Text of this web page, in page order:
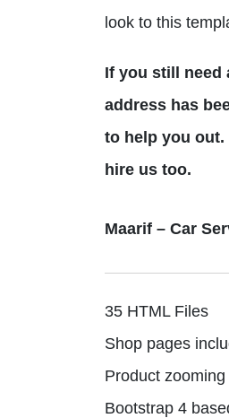
look to this
If you still need
address has
to help you out.
hire us too.
Maarif – Car
35 HTML Files
Shop pages
Product
Bootstrap 4